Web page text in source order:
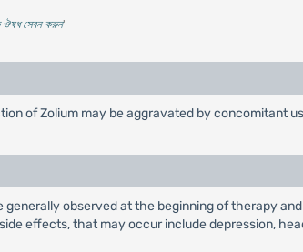
ঔষধ সেবন করুন'
of Zolium may be aggravated by concomitant
generally observed at the beginning of therapy
effects, that may occur include depression,